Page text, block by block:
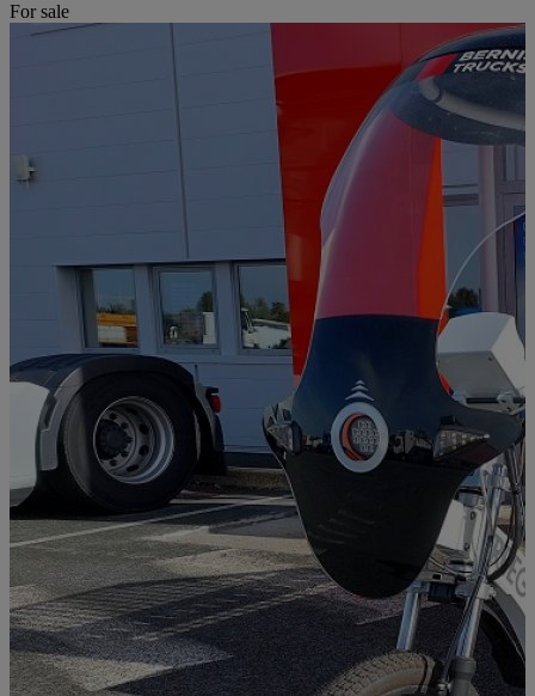
For sale